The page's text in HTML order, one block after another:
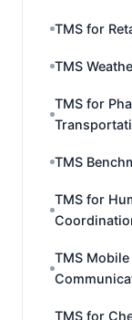
TMS for
TMS
TMS for
TMS
TMS for
TMS
TMS for